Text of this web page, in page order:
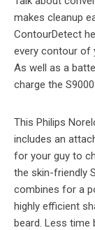
makes cleanup
ContourDetect
every contour of
As well as a
charge the
This Philips
includes an
for your guy to
the skin-friendly
combines for a
highly efficient
beard. Less time